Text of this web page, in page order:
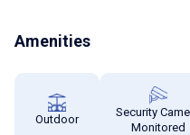
Amenities
Outdoor
Security
Monitored